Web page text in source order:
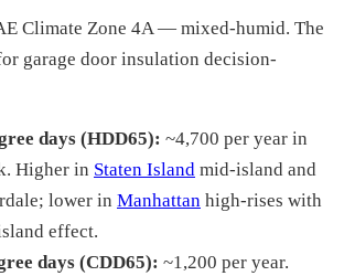
Climate Zone 4A — mixed-humid. The
garage door insulation decision-
days (HDD65): ~4,700 per year in
Higher in Staten Island mid-island and
lower in Manhattan high-rises with
effect.
days (CDD65): ~1,200 per year.